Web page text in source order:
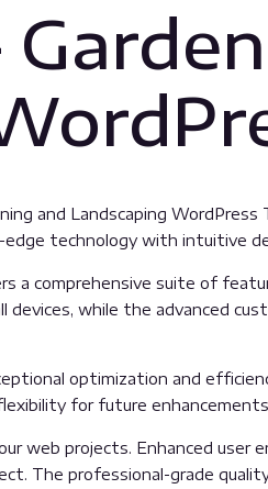
and Landscaping
technology with intuitive
comprehensive suite of
devices, while the advanced
optimization and
for future
web projects. Enhanced user
The professional-grade